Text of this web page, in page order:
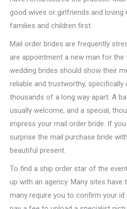
good wives or girlfriends and
families and children first.
Mail order brides are frequently
are appointment a new man for the
wedding brides should show their
reliable and trustworthy, specifically
thousands of a long way apart. A
usually welcome, and a special,
impress your mail order bride. If
surprise the mail purchase bride
beautiful present.
To find a ship order star of the
up with an agency. Many sites have
many require you to confirm your